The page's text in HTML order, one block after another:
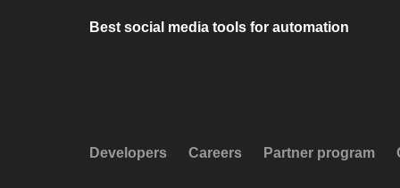
Best social media tools for automation
Developers Careers Partner program